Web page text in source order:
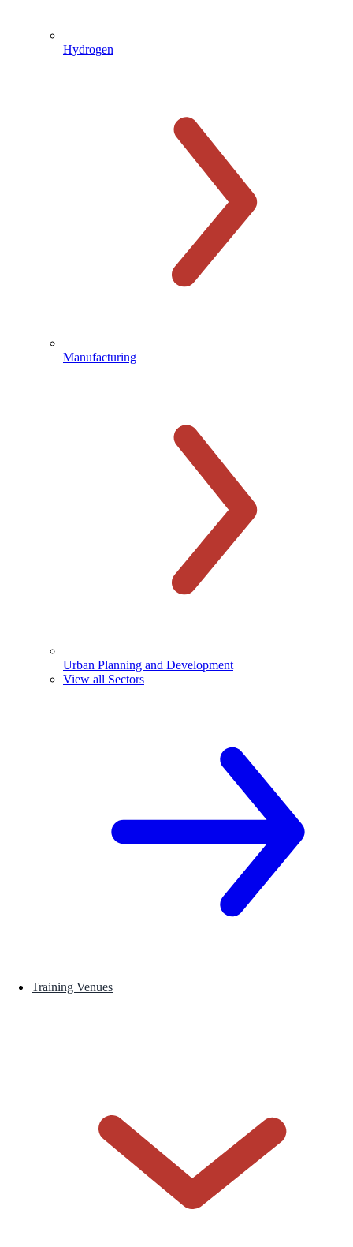
Hydrogen
Manufacturing
Urban Planning and Development
View all Sectors
Training Venues